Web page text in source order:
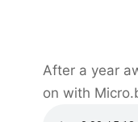
After a year
on with